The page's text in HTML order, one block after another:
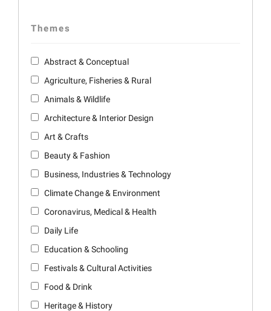
Themes
Abstract & Conceptual
Agriculture, Fisheries & Rural
Animals & Wildlife
Architecture & Interior Design
Art & Crafts
Beauty & Fashion
Business, Industries & Technology
Climate Change & Environment
Coronavirus, Medical & Health
Daily Life
Education & Schooling
Festivals & Cultural Activities
Food & Drink
Heritage & History